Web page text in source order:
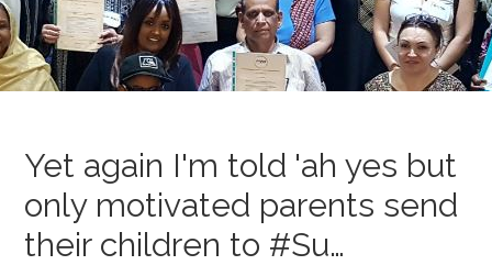
Yet again I'm told 'ah yes but
only motivated parents send
their children to #Su…